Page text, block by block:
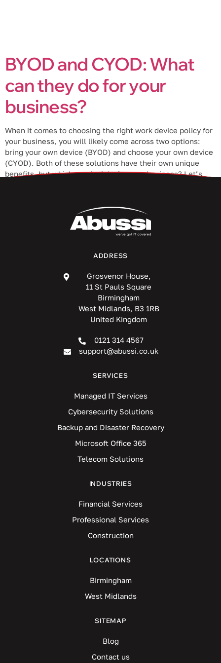
BYOD and CYOD: What
can they do for your
business?
When it comes to choosing the right work device policy for
your business, you will likely come across two options:
bring your own device (BYOD) and choose your own device
(CYOD). Both of these solutions have their own unique
benefits, but which one is right for your business? Let’s
ADDRESS
Grosvenor House,
11 St Pauls Square
Birmingham
West Midlands, B3 1RB
United Kingdom
0121 314 4567
support@abussi.co.uk
SERVICES
Managed IT Services
Cybersecurity Solutions
Backup and Disaster Recovery
Microsoft Office 365
Telecom Solutions
INDUSTRIES
Financial Services
Professional Services
Construction
LOCATIONS
Birmingham
West Midlands
SITEMAP
Blog
Contact us